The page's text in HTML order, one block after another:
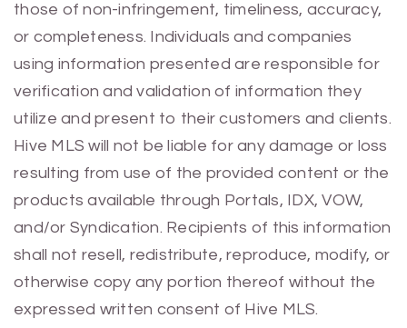
those of non-infringement, timeliness, accuracy,
or completeness. Individuals and companies
using information presented are responsible for
verification and validation of information they
utilize and present to their customers and clients.
Hive MLS will not be liable for any damage or loss
resulting from use of the provided content or the
products available through Portals, IDX, VOW,
and/or Syndication. Recipients of this information
shall not resell, redistribute, reproduce, modify, or
otherwise copy any portion thereof without the
expressed written consent of Hive MLS.